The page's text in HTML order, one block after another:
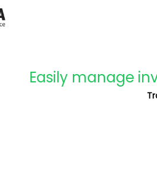
Easily manage